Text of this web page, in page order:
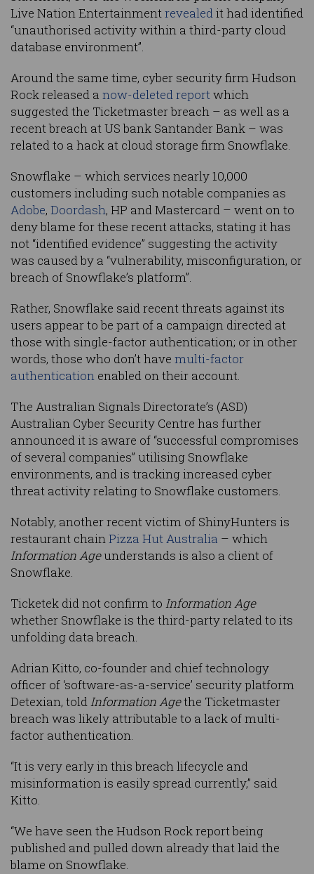
Live Nation Entertainmentrevealedit had identified
“unauthorised activity within a third-party cloud
database environment”.
Around the same time, cyber security firm Hudson
Rock released a now-deleted reportwhich
suggested the Ticketmaster breach – as well as a
recent breach at US bank Santander Bank – was
related to a hack at cloud storage firm Snowflake.
Snowflake – which services nearly 10,000
customers including such notable companies as
Adobe, Doordash, HP and Mastercard – went on to
deny blame for these recent attacks, stating it has
not “identified evidence” suggesting the activity
was caused by a “vulnerability, misconfiguration, or
breach of Snowflake’s platform”.
Rather, Snowflake said recent threats against its
users appear to be part of a campaign directed at
those with single-factor authentication; or in other
words, those who don’t have multi-factor
authentication enabled on their account.
The Australian Signals Directorate’s (ASD)
Australian Cyber Security Centre has further
announced it is aware of “successful compromises
of several companies” utilising Snowflake
environments, and is tracking increased cyber
threat activity relating to Snowflake customers.
Notably, another recent victim of ShinyHunters is
restaurant chainPizza Hut Australia – which
Information Ageunderstands is also a client of
Snowflake.
Ticketek did not confirm to Information Age
whether Snowflake is the third-party related to its
unfolding data breach.
Adrian Kitto, co-founder and chief technology
officer of ‘software-as-a-service’ security platform
Detexian, toldInformation Agethe Ticketmaster
breach was likely attributable to a lack of multi-
factor authentication.
“It is very early in this breach lifecycle and
misinformation is easily spread currently,” said
Kitto.
“We have seen the Hudson Rock report being
published and pulled down already that laid the
blame on Snowflake.